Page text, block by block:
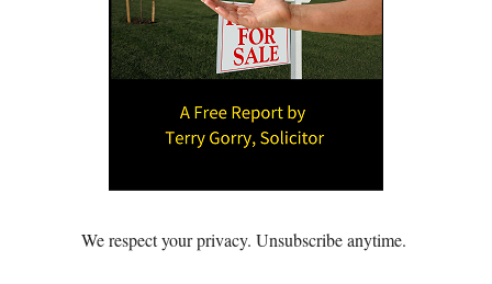
We respect your privacy. Unsubscribe anytime.